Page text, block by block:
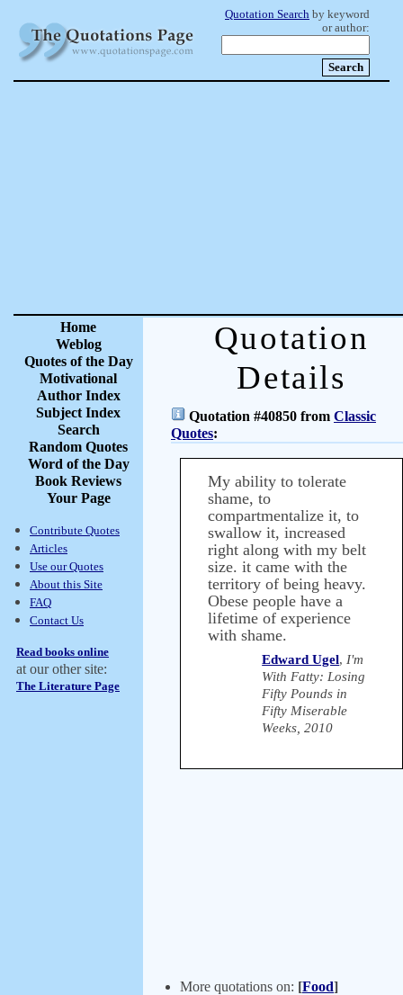
Quotation Search by keyword
or author:
Home
Weblog
Quotes of the Day
Motivational
Author Index
Subject Index
Search
Random Quotes
Word of the Day
Book Reviews
Your Page
Contribute Quotes
Articles
Use our Quotes
About this Site
FAQ
Contact Us
Read books online
at our other site:
The Literature Page
Quotation
Details
Quotation #40850 from Classic
Quotes:
My ability to tolerate
shame, to
compartmentalize it, to
swallow it, increased
right along with my belt
size. it came with the
territory of being heavy.
Obese people have a
lifetime of experience
with shame.
Edward Ugel, I'm
With Fatty: Losing
Fifty Pounds in
Fifty Miserable
Weeks, 2010
More quotations on: [Food]